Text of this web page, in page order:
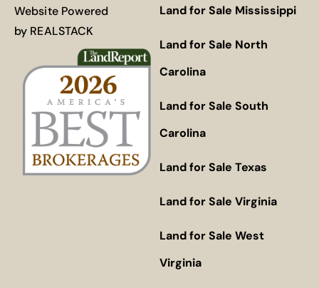
Website Powered
by REALSTACK
Land for Sale Mississippi
Land for Sale North
Carolina
Land for Sale South
Carolina
Land for Sale Texas
Land for Sale Virginia
Land for Sale West
Virginia